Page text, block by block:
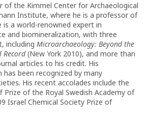
of the Kimmel Center for Archaeological
Institute, where he is a professor of
is a world-renowned expert in
and biomineralization, with three
including Microarchaeology: Beyond the
Record(New York 2010), and more than
articles to his credit. His
been recognized by many
His recent accolades include the
Prize of the Royal Swedish Academy of
Israel Chemical Society Prize of